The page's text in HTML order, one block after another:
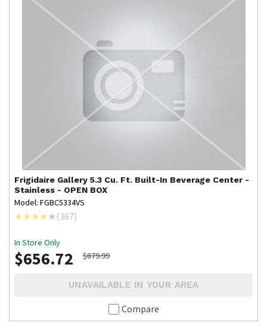
Frigidaire Gallery 5.3 Cu. Ft. Built-In Beverage Center -
Stainless - OPEN BOX
Model: FGBC5334VS
(367)
In Store Only
$656.72 $879.99
UNAVAILABLE IN YOUR AREA
Compare